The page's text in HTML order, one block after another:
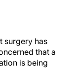
surgery has
that a
is being